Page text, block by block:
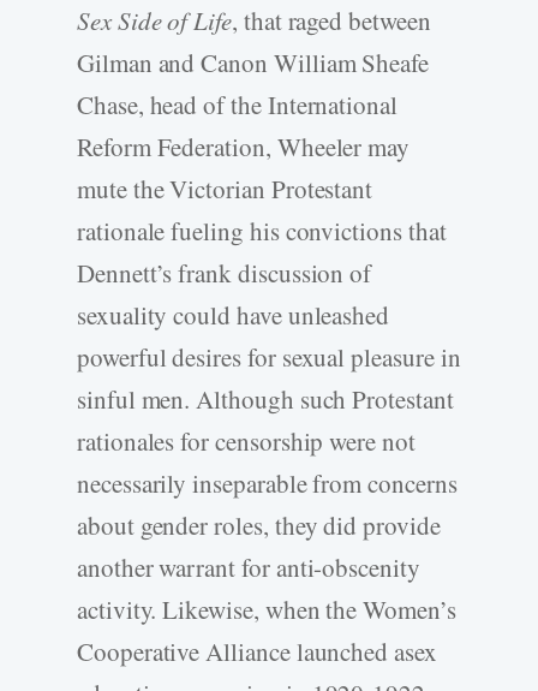
Sex Side of Life, that raged between
Gilman and Canon William Sheafe
Chase, head of the International
Reform Federation, Wheeler may
mute the Victorian Protestant
rationale fueling his convictions that
Dennett’s frank discussion of
sexuality could have unleashed
powerful desires for sexual pleasure in
sinful men. Although such Protestant
rationales for censorship were not
necessarily inseparable from concerns
about gender roles, they did provide
another warrant for anti-obscenity
activity. Likewise, when the Women’s
Cooperative Alliance launched asex